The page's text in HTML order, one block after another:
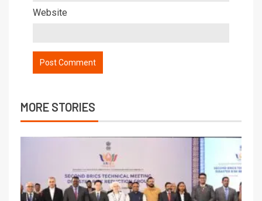
Website
MORE STORIES